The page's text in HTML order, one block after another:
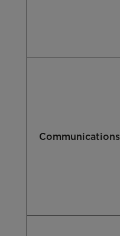
Communications